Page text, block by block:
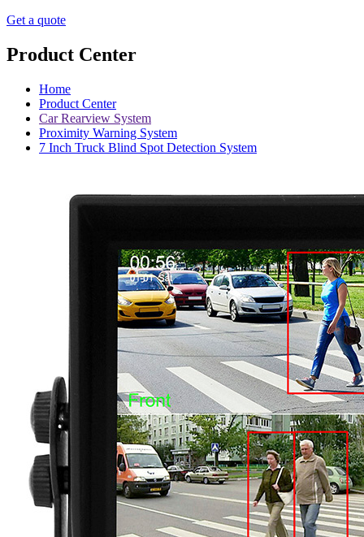
Get a quote
Product Center
Home
Product Center
Car Rearview System
Proximity Warning System
7 Inch Truck Blind Spot Detection System